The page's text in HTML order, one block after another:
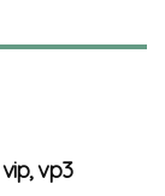
vp3